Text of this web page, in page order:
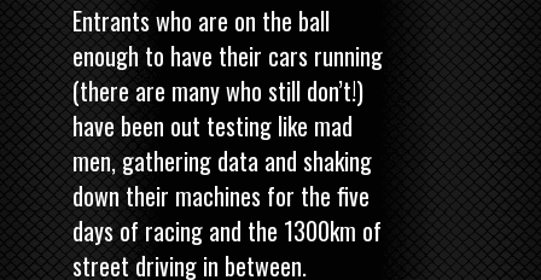
Entrants who are on the ball
enough to have their cars running
(there are many who still don’t!)
have been out testing like mad
men, gathering data and shaking
down their machines for the five
days of racing and the 1300km of
street driving in between.